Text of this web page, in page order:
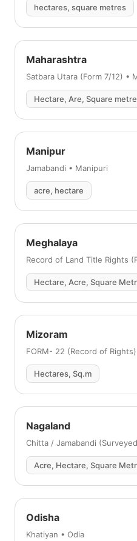
hectares, square metres
Maharashtra
Satbara Utara (Form 7/12) •
Hectare, Are, Square
Manipur
Jamabandi • Manipuri
acre, hectare
Meghalaya
Record of Land Title Rights
Hectare, Acre, Square
Mizoram
FORM- 22 (Record of
Hectares, Sq.m
Nagaland
Chitta / Jamabandi
Acre, Hectare, Square
Odisha
Khatiyan • Odia